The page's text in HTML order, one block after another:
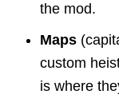
the mod.
Maps
custom
is where